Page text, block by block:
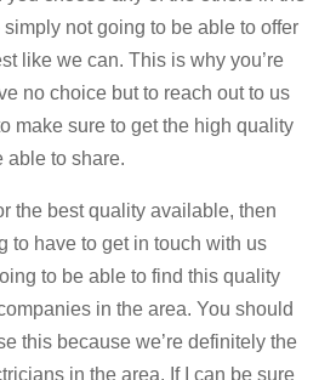
simply not going to be able to offer
like we can. This is why you’re
no choice but to reach out to us
make sure to get the high quality
able to share.
the best quality available, then
to have to get in touch with us
to be able to find this quality
in the area. You should
this because we’re definitely the
in the area. If I can be sure